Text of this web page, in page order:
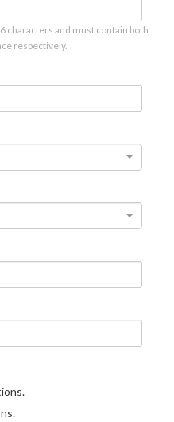
characters and must contain both
respectively.